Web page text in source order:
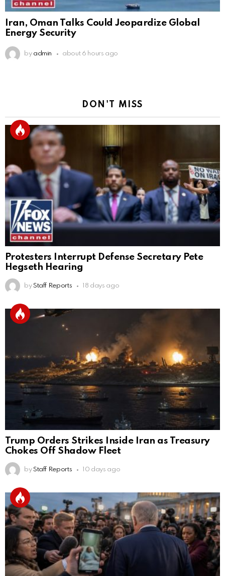
Iran, Oman Talks Could Jeopardize Global
Energy Security
by admin about 6 hours ago
DON'T MISS
Protesters Interrupt Defense Secretary Pete
Hegseth Hearing
by Staff Reports 18 days ago
Trump Orders Strikes Inside Iran as Treasury
Chokes Off Shadow Fleet
by Staff Reports 10 days ago